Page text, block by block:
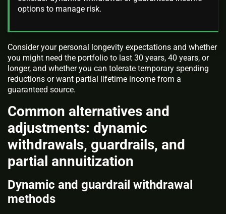
options to manage risk.
Consider your personal longevity expectations and whether
you might need the portfolio to last 30 years, 40 years, or
longer, and whether you can tolerate temporary spending
reductions or want partial lifetime income from a
guaranteed source.
Common alternatives and
adjustments: dynamic
withdrawals, guardrails, and
partial annuitization
Dynamic and guardrail withdrawal
methods